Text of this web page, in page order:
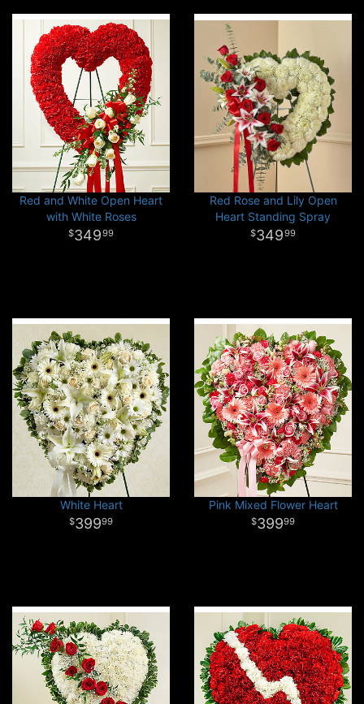
Red and White Open Heart
with White Roses
34999
Red Rose and Lily Open
Heart Standing Spray
34999
White Heart
39999
Pink Mixed Flower Heart
39999